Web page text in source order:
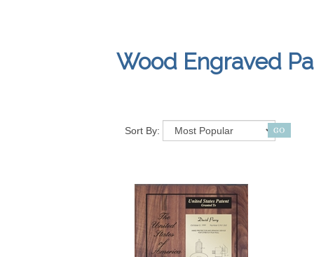
Wood Engraved
Sort By: